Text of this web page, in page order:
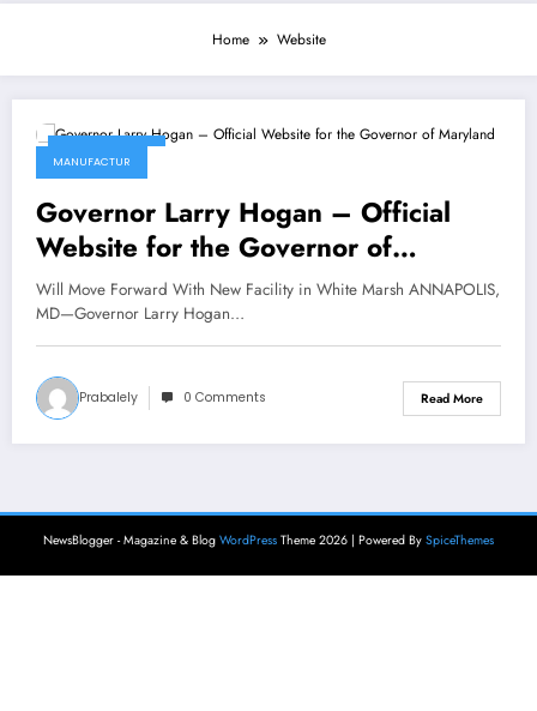
Home Website
MANUFACTUR
Governor Larry Hogan – Official
Website for the Governor of
Maryland
Will Move Forward With New Facility in White Marsh ANNAPOLIS,
MD—Governor Larry Hogan…
Prabalely 0 Comments Read More
NewsBlogger - Magazine & Blog WordPress Theme 2026 | Powered By SpiceThemes